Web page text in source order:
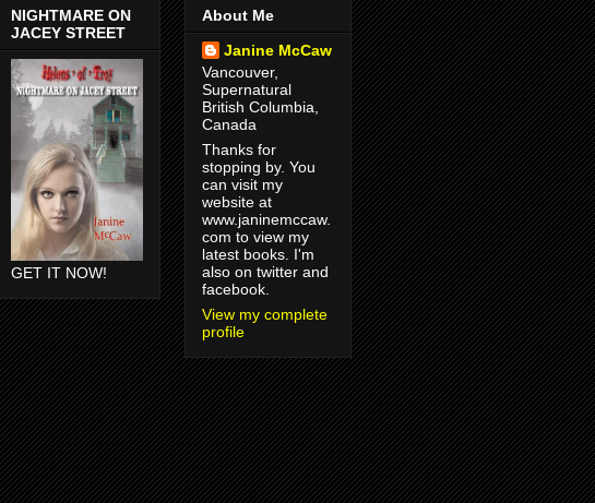
NIGHTMARE ON
JACEY STREET
GET IT NOW!
About Me
Janine McCaw
Vancouver,
Supernatural
British Columbia,
Canada
Thanks for
stopping by. You
can visit my
website at
www.janinemccaw.
com to view my
latest books. I'm
also on twitter and
facebook.
View my complete
profile